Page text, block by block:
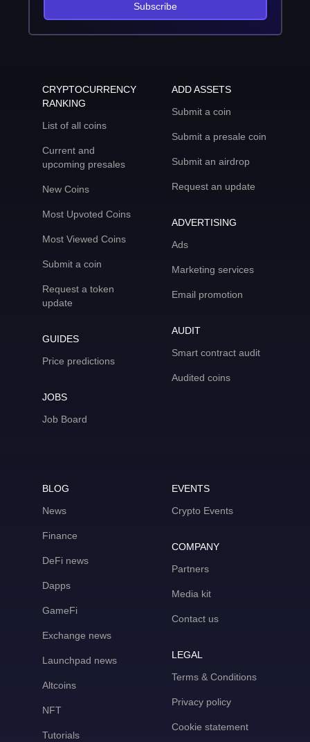
Subscribe
CRYPTOCURRENCY
RANKING
List of all coins
Current and
upcoming presales
New Coins
Most Upvoted Coins
Most Viewed Coins
Submit a coin
Request a token
update
GUIDES
Price predictions
JOBS
Job Board
ADD ASSETS
Submit a coin
Submit a presale coin
Submit an airdrop
Request an update
ADVERTISING
Ads
Marketing services
Email promotion
AUDIT
Smart contract audit
Audited coins
BLOG
News
Finance
DeFi news
Dapps
GameFi
Exchange news
Launchpad news
Altcoins
NFT
Tutorials
EVENTS
Crypto Events
COMPANY
Partners
Media kit
Contact us
LEGAL
Terms & Conditions
Privacy policy
Cookie statement